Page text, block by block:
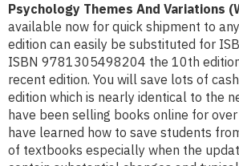
Psychology Themes And Variations
available now for quick shipment to
edition can easily be substituted for
ISBN 9781305498204 the 10th
recent edition. You will save lots of
edition which is nearly identical to the
have been selling books online for
have learned how to save students
of textbooks especially when the